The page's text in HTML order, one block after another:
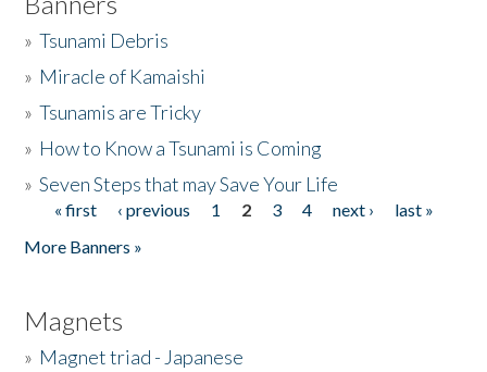
»Tsunami Debris
» Miracle of Kamaishi
»Tsunamis are Tricky
» How to Know a Tsunami is Coming
»Seven Steps that may Save Your Life
Pages
« first ‹ previous 1 2 3 4 next ›
last »
More Banners »
Magnets
» Magnet triad - Japanese